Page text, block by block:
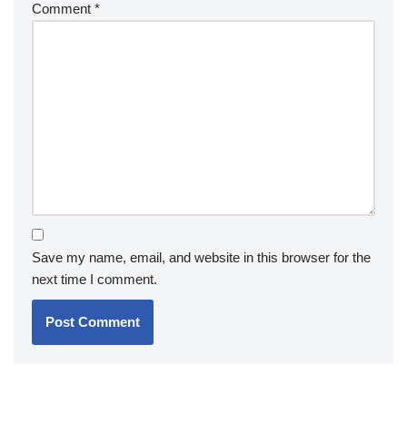
Comment *
Save my name, email, and website in this browser for the
next time I comment.